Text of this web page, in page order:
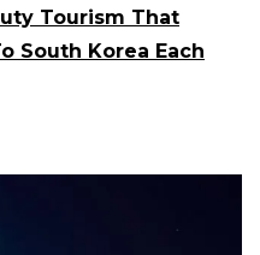
Tourism That
South Korea Each